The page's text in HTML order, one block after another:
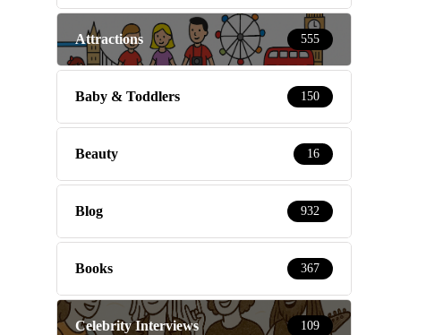
Attractions 555
Baby & Toddlers 150
Beauty 16
Blog 932
Books 367
Celebrity Interviews 109